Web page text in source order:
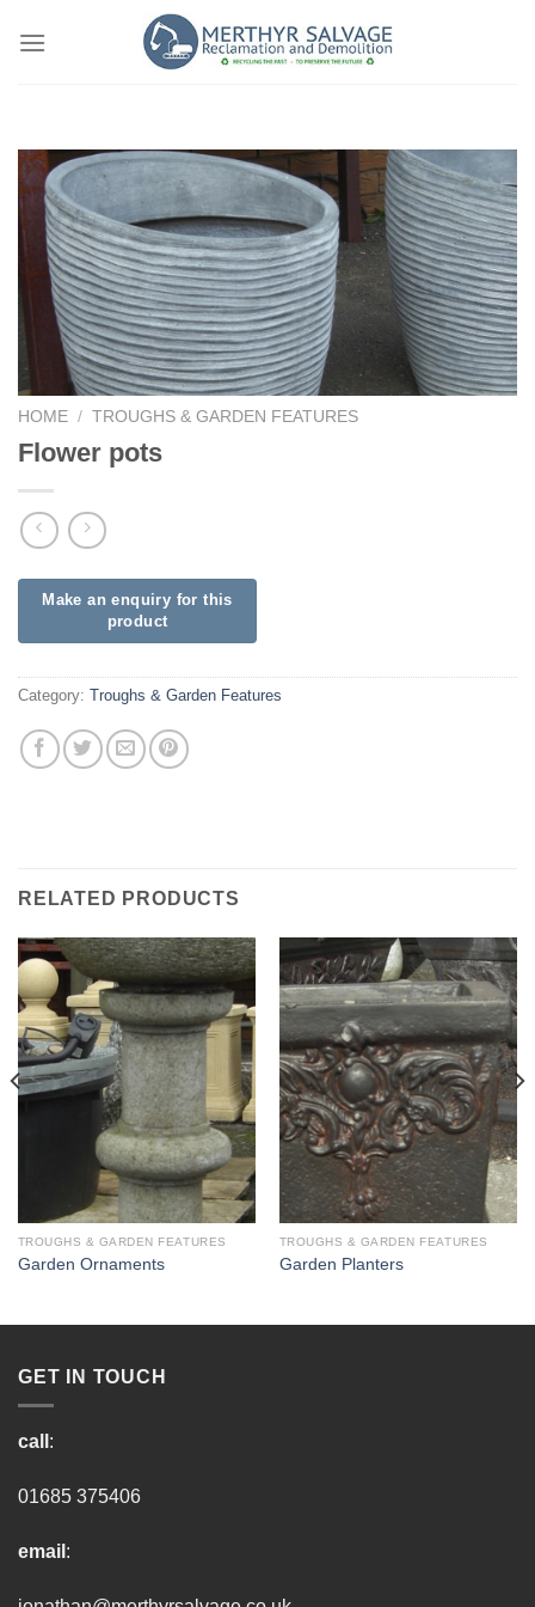
HOME / TROUGHS & GARDEN FEATURES
Flower pots
Category: Troughs & Garden Features
RELATED PRODUCTS
TROUGHS & GARDEN FEATURES
Garden Ornaments
TROUGHS & GARDEN FEATURES
Garden Planters
GET IN TOUCH
call :
01685 375406
email :